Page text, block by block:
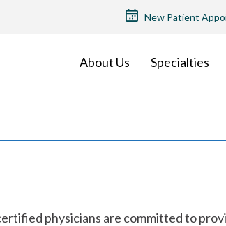
TOP
New Patient
About Us Specialties
physicians are committed to